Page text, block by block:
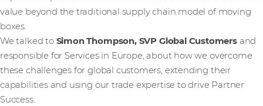
value beyond the traditional supply chain model of moving
boxes.
We talked to Simon Thompson, SVP Global Customers and
responsible for Services in Europe, about how we overcome
these challenges for global customers, extending their
capabilities and using our trade expertise to drive Partner
Success.